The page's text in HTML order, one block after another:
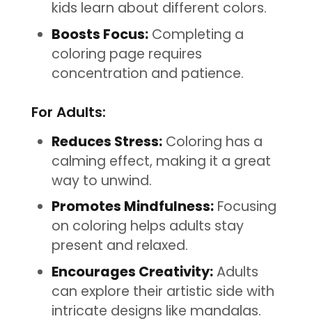
kids learn about different colors.
Boosts Focus: Completing a
coloring page requires
concentration and patience.
For Adults:
Reduces Stress: Coloring has a
calming effect, making it a great
way to unwind.
Promotes Mindfulness: Focusing
on coloring helps adults stay
present and relaxed.
Encourages Creativity:Adults
can explore their artistic side with
intricate designs like mandalas.